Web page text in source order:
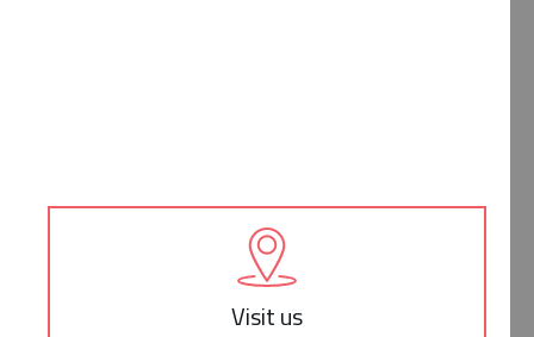
Visit us